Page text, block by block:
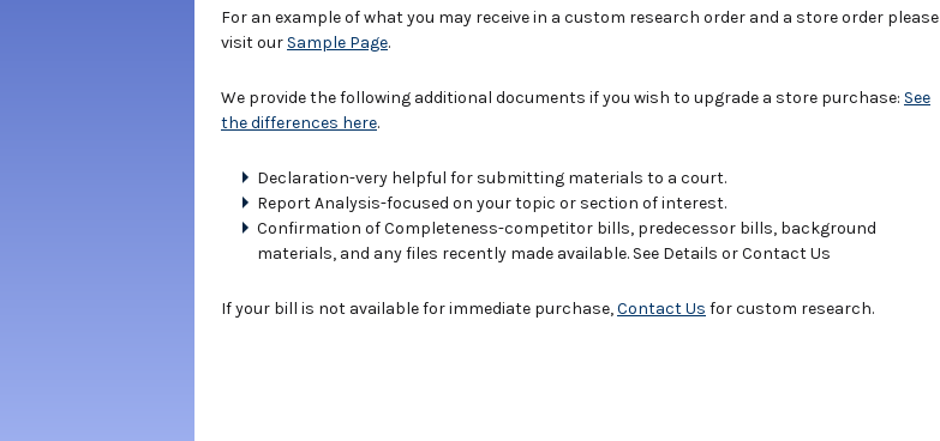
For an example of what you may receive in a custom research order and a store order please
visit our Sample Page.
We provide the following additional documents if you wish to upgrade a store purchase: See
the differences here.
Declaration-very helpful for submitting materials to a court.
Report Analysis-focused on your topic or section of interest.
Confirmation of Completeness-competitor bills, predecessor bills, background
materials, and any files recently made available. See Details or Contact Us
If your bill is not available for immediate purchase,Contact Us for custom research.